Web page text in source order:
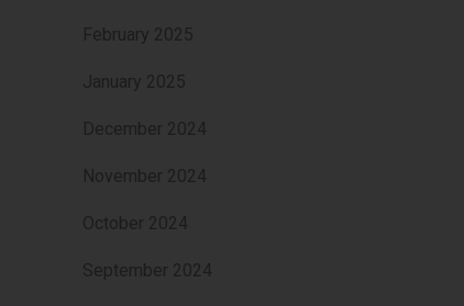
February 2025
January 2025
December 2024
November 2024
October 2024
September 2024